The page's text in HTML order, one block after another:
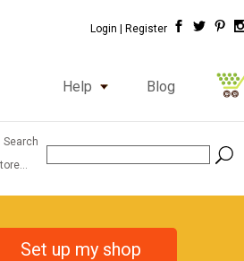
Login | Register
Help Blog
Search
Set up my shop